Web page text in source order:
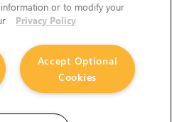
or to modify your
Privacy Policy
Accept Optional
Cookies